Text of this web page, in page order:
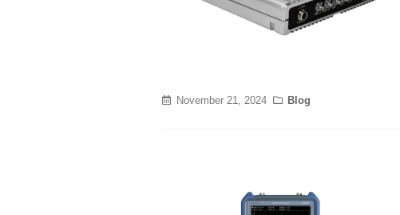
November 21, 2024 Blog